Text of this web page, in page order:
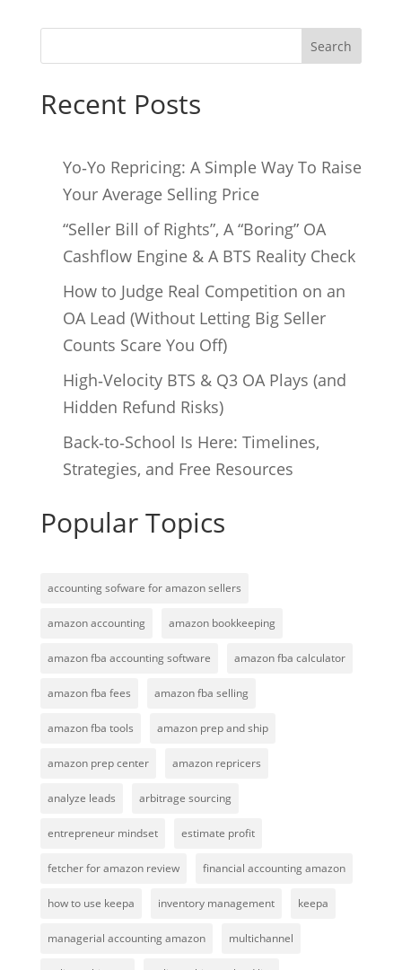
Search
Recent Posts
Yo‑Yo Repricing: A Simple Way To Raise
Your Average Selling Price
“Seller Bill of Rights”, A “Boring” OA
Cashflow Engine & A BTS Reality Check
How to Judge Real Competition on an
OA Lead (Without Letting Big Seller
Counts Scare You Off)
High‑Velocity BTS & Q3 OA Plays (and
Hidden Refund Risks)
Back‑to‑School Is Here: Timelines,
Strategies, and Free Resources
Popular Topics
accounting sofware for amazon sellers
amazon accounting amazon bookkeeping
amazon fba accounting software amazon fba calculator
amazon fba fees amazon fba selling
amazon fba tools amazon prep and ship
amazon prep center amazon repricers
analyze leads arbitrage sourcing
entrepreneur mindset estimate profit
fetcher for amazon review financial accounting amazon
how to use keepa inventory management keepa
managerial accounting amazon multichannel